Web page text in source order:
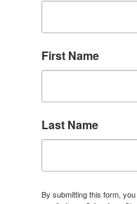
First Name
Last Name
By submitting this form,